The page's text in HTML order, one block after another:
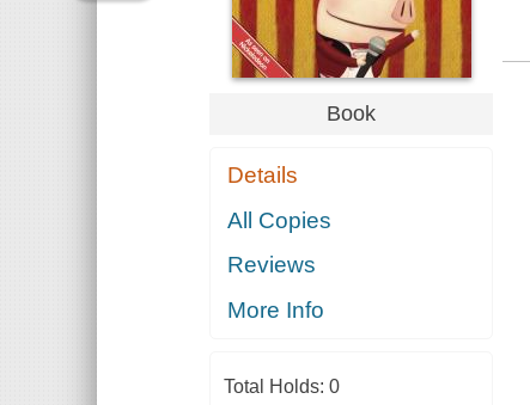
Book
Details
All Copies
Reviews
More Info
Total Holds: 0